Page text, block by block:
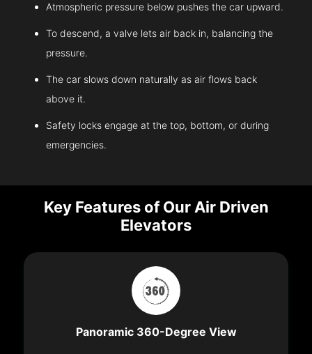
Atmospheric pressure below pushes the car upward.
To descend, a valve lets air back in, balancing the
pressure.
The car slows down naturally as air flows back
above it.
Safety locks engage at the top, bottom, or during
emergencies.
Key Features of Our Air Driven
Elevators
Panoramic 360-Degree View